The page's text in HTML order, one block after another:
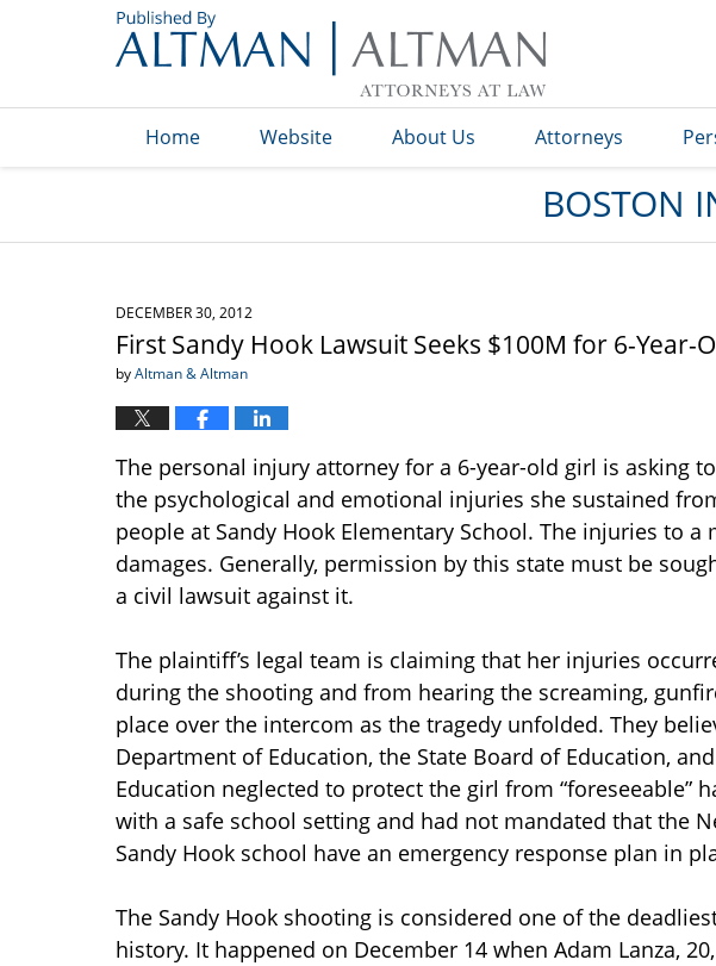
Blog
Home Website About Us Attorneys
BOSTON
DECEMBER 30, 2012
First Sandy Hook Lawsuit Seeks $100M for 6-Year-
byAltman & Altman
The personal injury attorney for a 6-year-old girl is asking
the psychological and emotional injuries she sustained
people at Sandy Hook Elementary School. The injuries to
damages. Generally, permission by this state must be
a civil lawsuit against it.
The plaintiff’s legal team is claiming that her injuries
during the shooting and from hearing the screaming,
place over the intercom as the tragedy unfolded. They
Department of Education, the State Board of Education,
Education neglected to protect the girl from “foreseeable”
with a safe school setting and had not mandated that the
Sandy Hook school have an emergency response plan in
The Sandy Hook shooting is considered one of the
history. It happened on December 14 when Adam Lanza,